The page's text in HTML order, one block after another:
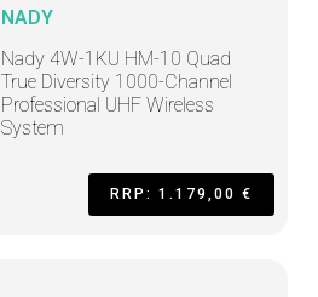
NADY
Nady 4W-1KU HM-10 Quad
True Diversity 1000-Channel
Professional UHF Wireless
System
RRP: 1.179,00 €